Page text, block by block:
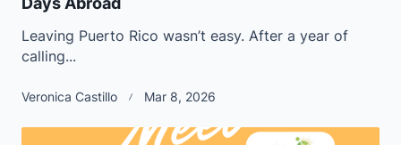
Leaving Puerto Rico wasn’t easy. After a year of
calling...
Veronica Castillo Mar 8, 2026